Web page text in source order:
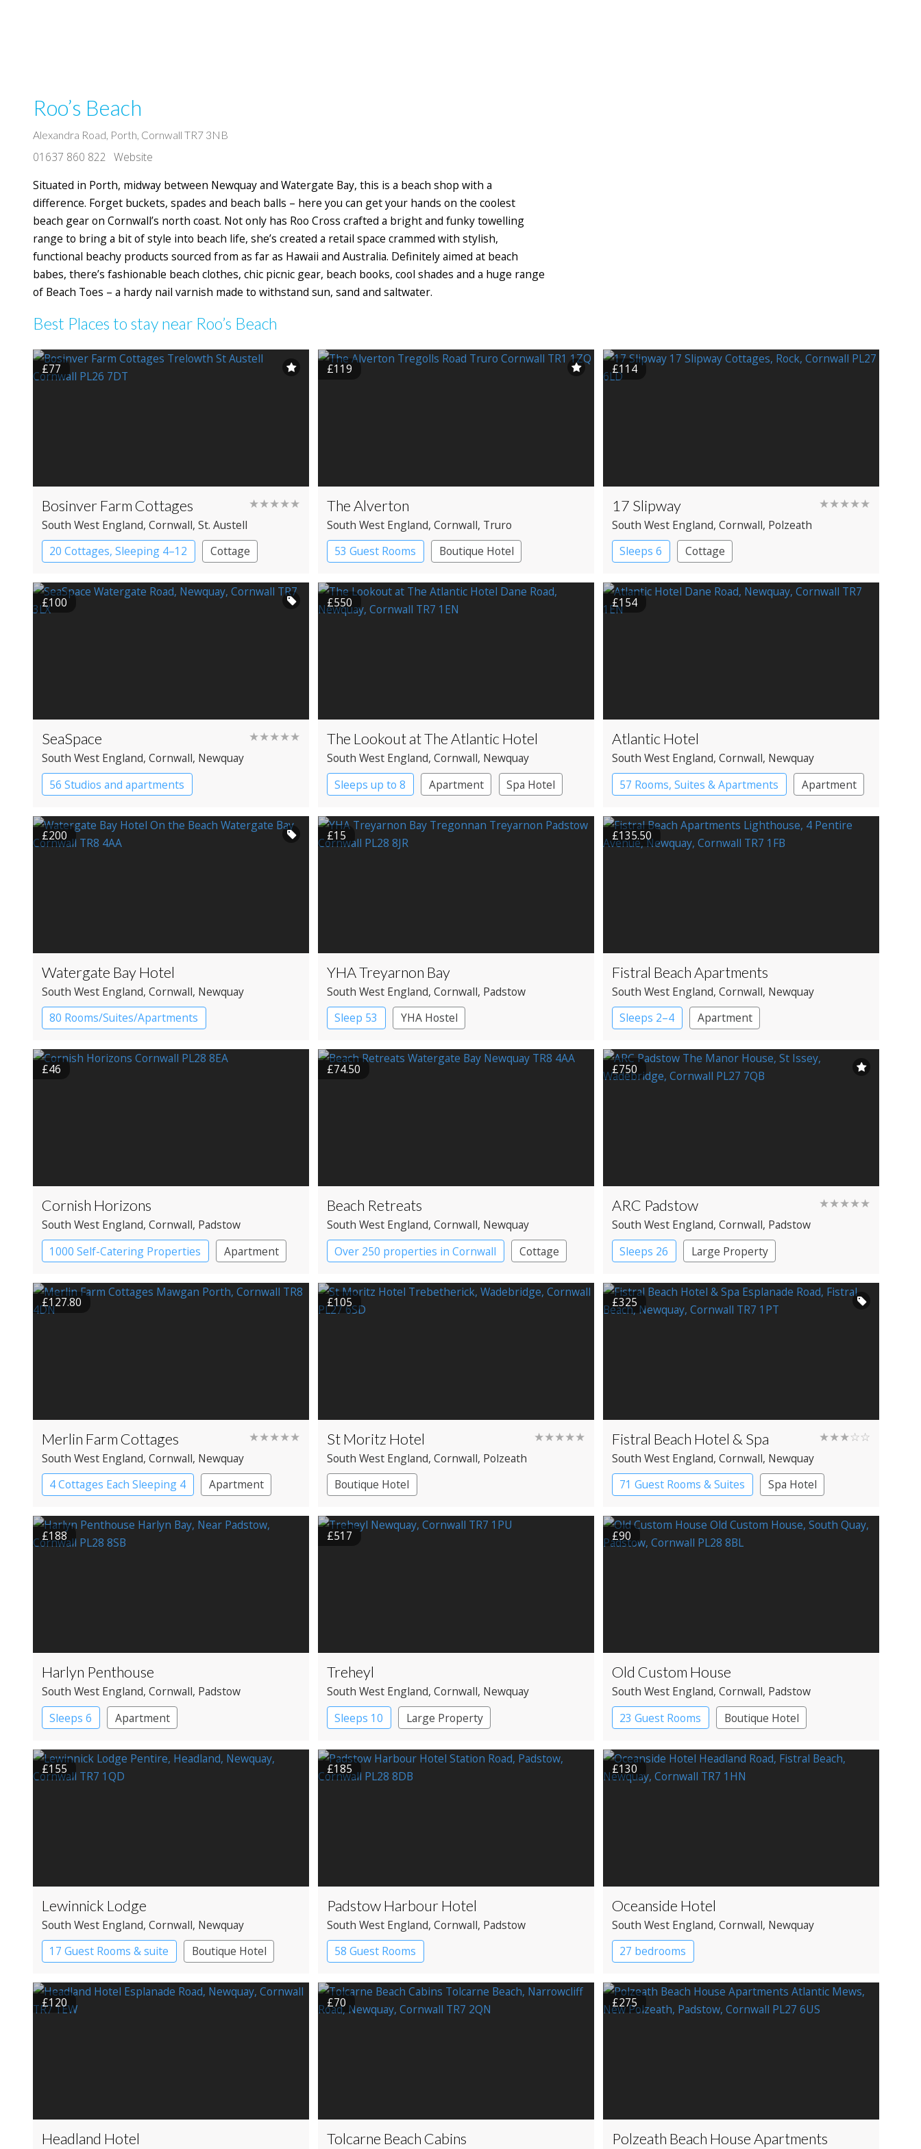
Roo’s Beach
Alexandra Road, Porth, Cornwall TR7 3NB
01637 860 822 Website
Situated in Porth, midway between Newquay and Watergate Bay, this is a beach shop with a
difference. Forget buckets, spades and beach balls – here you can get your hands on the coolest
beach gear on Cornwall’s north coast. Not only has Roo Cross crafted a bright and funky towelling
range to bring a bit of style into beach life, she’s created a retail space crammed with stylish,
functional beachy products sourced from as far as Hawaii and Australia. Definitely aimed at beach
babes, there’s fashionable beach clothes, chic picnic gear, beach books, cool shades and a huge range
of Beach Toes – a hardy nail varnish made to withstand sun, sand and saltwater.
Best Places to stay near Roo’s Beach
£77
Bosinver Farm Cottages ★★★★★
South West England, Cornwall, St. Austell
20 Cottages, Sleeping 4–12
Cottage
£119
The Alverton
South West England, Cornwall, Truro
53 Guest Rooms
Boutique Hotel
Historic Hotel
£114
17 Slipway ★★★★★
South West England, Cornwall, Polzeath
Sleeps 6
Cottage
£100
SeaSpace ★★★★★
South West England, Cornwall, Newquay
56 Studios and apartments
£550
The Lookout at The Atlantic Hotel
South West England, Cornwall, Newquay
Sleeps up to 8
Apartment Spa Hotel
£154
Atlantic Hotel
South West England, Cornwall, Newquay
57 Rooms, Suites & Apartments
Apartment
Spa Hotel
£200
Watergate Bay Hotel
South West England, Cornwall, Newquay
80 Rooms/Suites/Apartments
Boutique Hotel
Resort Hotel
£15
YHA Treyarnon Bay
South West England, Cornwall, Padstow
Sleep 53
YHA Hostel
£135.50
Fistral Beach Apartments
South West England, Cornwall, Newquay
Sleeps 2–4
Apartment
£46
Cornish Horizons
South West England, Cornwall, Padstow
1000 Self-Catering Properties
Apartment
Cottage
£74.50
Beach Retreats
South West England, Cornwall, Newquay
Over 250 properties in Cornwall
Cottage
£750
ARC Padstow ★★★★★
South West England, Cornwall, Padstow
Sleeps 26
Large Property
£127.80
Merlin Farm Cottages ★★★★★
South West England, Cornwall, Newquay
4 Cottages Each Sleeping 4
Apartment
Cottage
£105
St Moritz Hotel ★★★★★
South West England, Cornwall, Polzeath
Boutique Hotel
£325
Fistral Beach Hotel & Spa ★★★☆☆
South West England, Cornwall, Newquay
71 Guest Rooms & Suites
Spa Hotel
£188
Harlyn Penthouse
South West England, Cornwall, Padstow
Sleeps 6
Apartment
£517
Treheyl
South West England, Cornwall, Newquay
Sleeps 10
Large Property
£90
Old Custom House
South West England, Cornwall, Padstow
23 Guest Rooms
Boutique Hotel
£155
Lewinnick Lodge
South West England, Cornwall, Newquay
17 Guest Rooms & suite
Boutique Hotel
£185
Padstow Harbour Hotel
South West England, Cornwall, Padstow
58 Guest Rooms
£130
Oceanside Hotel
South West England, Cornwall, Newquay
27 bedrooms
£120
Headland Hotel
£70
Tolcarne Beach Cabins
£275
Polzeath Beach House Apartments